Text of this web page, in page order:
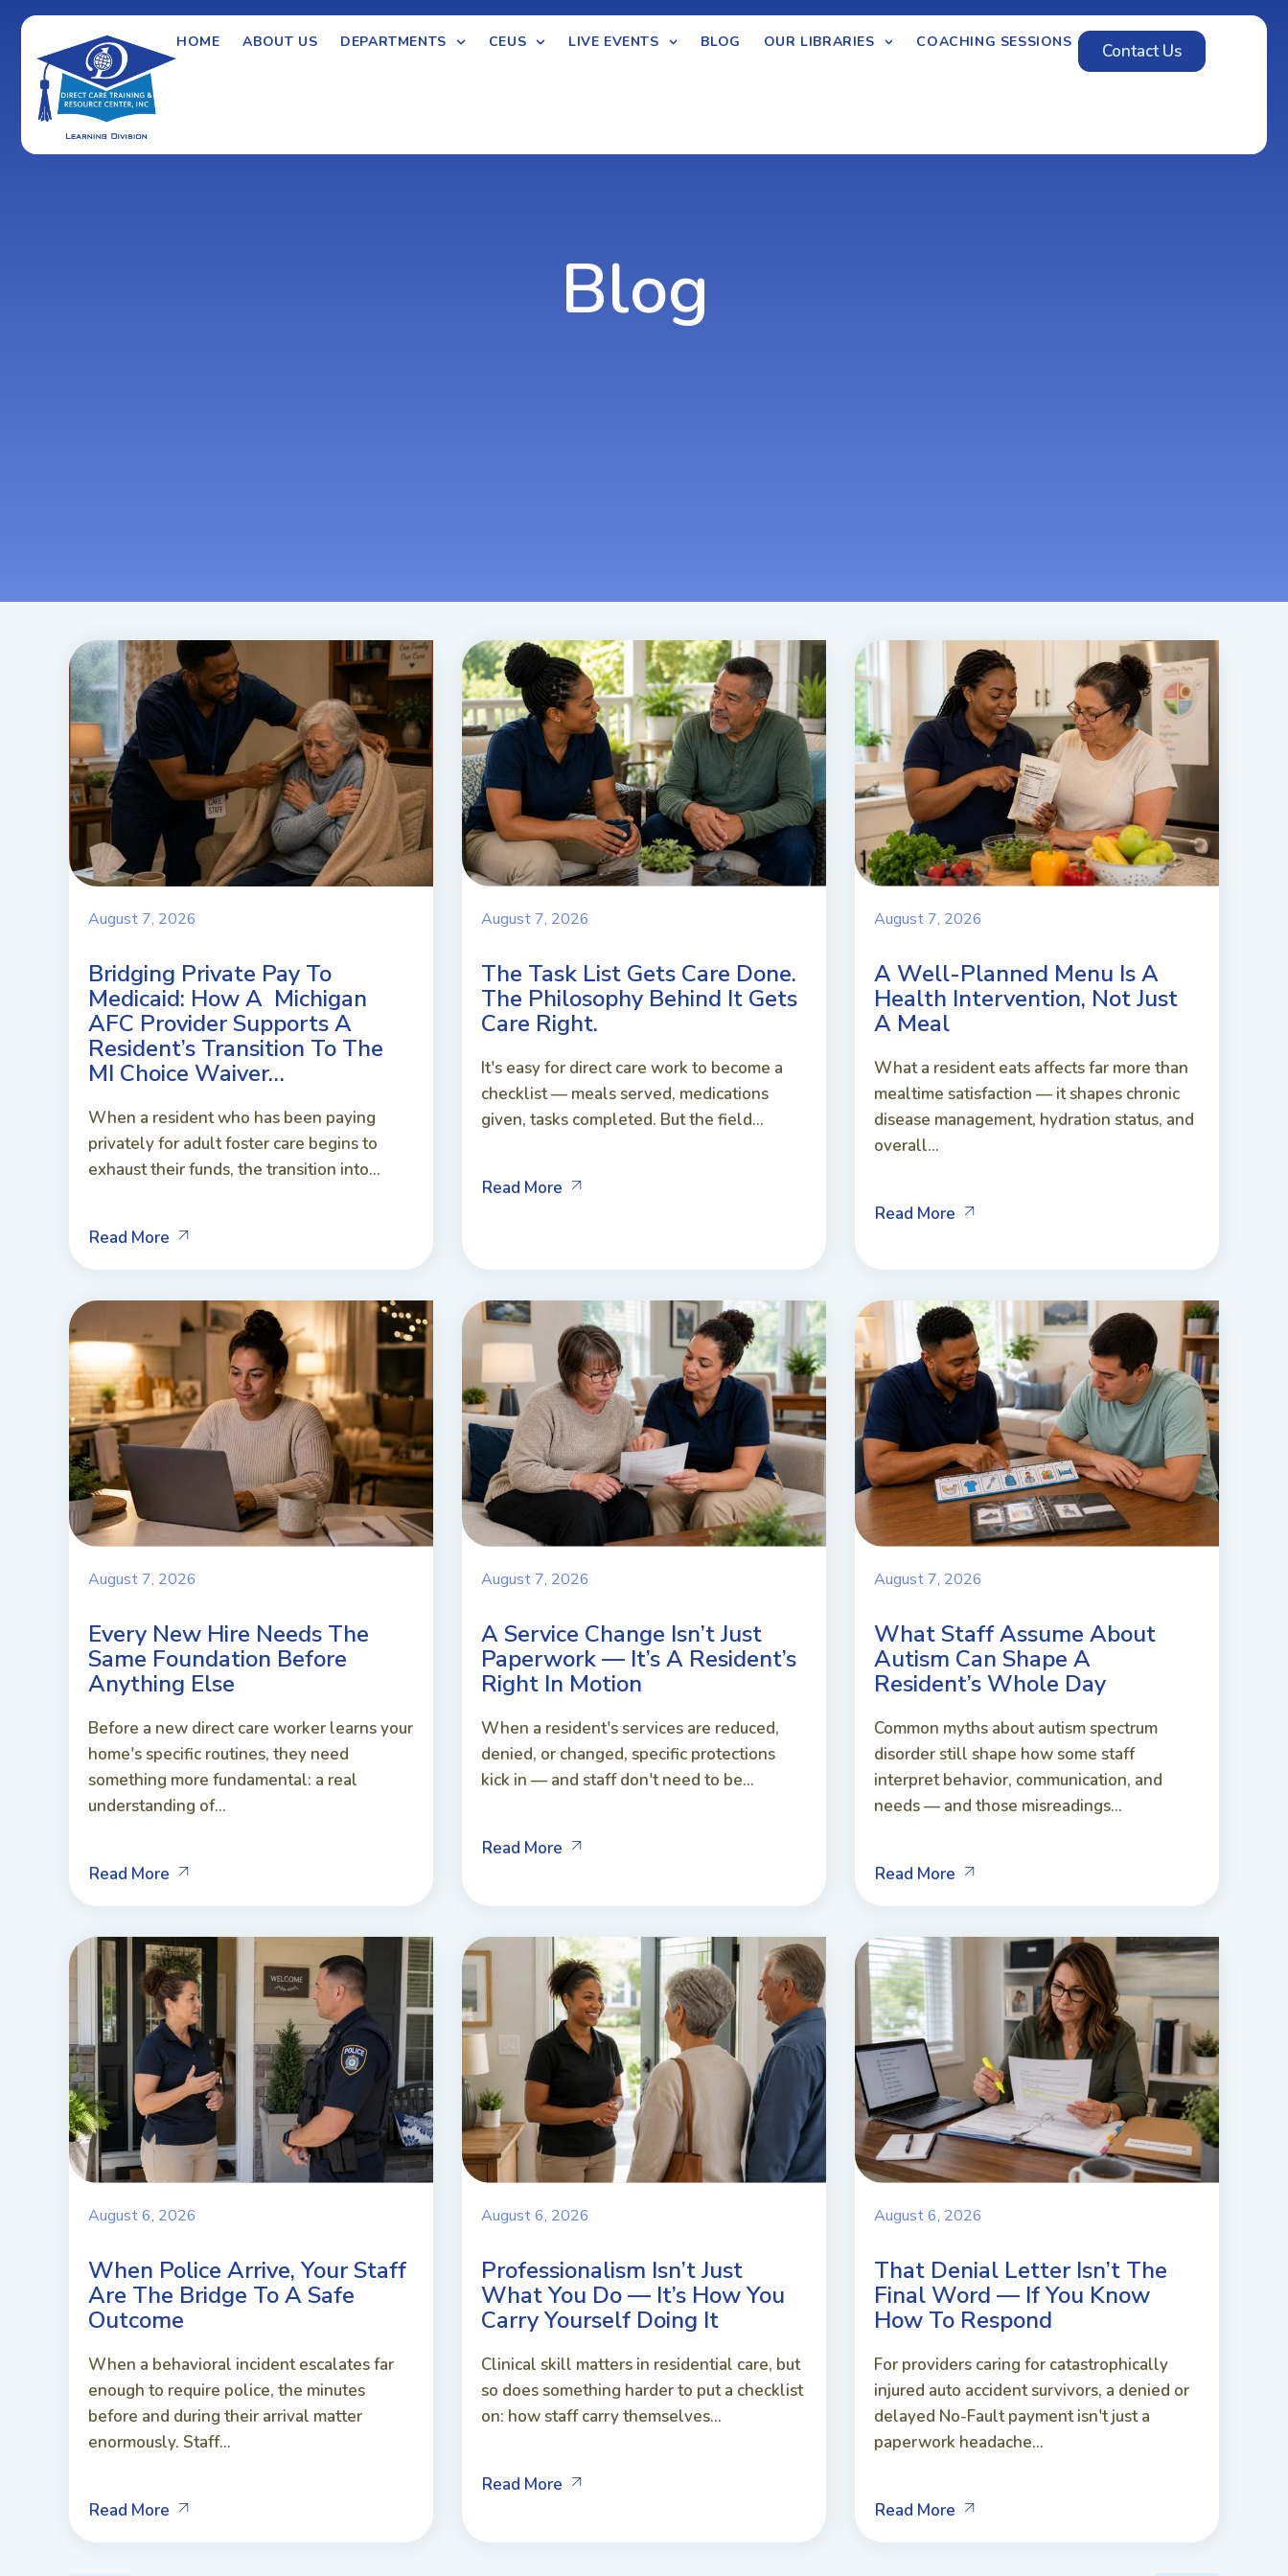
HOME ABOUT US DEPARTMENTS CEUS LIVE EVENTS BLOG OUR LIBRARIES COACHING SESSIONS Contact Us
Blog
August 7, 2026
Bridging Private Pay To
Medicaid: How A Michigan
AFC Provider Supports A
Resident’s Transition To The
MI Choice Waiver…
When a resident who has been paying
privately for adult foster care begins to
exhaust their funds, the transition into...
Read More
August 7, 2026
The Task List Gets Care Done.
The Philosophy Behind It Gets
Care Right.
It's easy for direct care work to become a
checklist — meals served, medications
given, tasks completed. But the field...
Read More
August 7, 2026
A Well-Planned Menu Is A
Health Intervention, Not Just
A Meal
What a resident eats affects far more than
mealtime satisfaction — it shapes chronic
disease management, hydration status, and
overall...
Read More
August 7, 2026
Every New Hire Needs The
Same Foundation Before
Anything Else
Before a new direct care worker learns your
home's specific routines, they need
something more fundamental: a real
understanding of...
Read More
August 7, 2026
A Service Change Isn’t Just
Paperwork — It’s A Resident’s
Right In Motion
When a resident's services are reduced,
denied, or changed, specific protections
kick in — and staff don't need to be...
Read More
August 7, 2026
What Staff Assume About
Autism Can Shape A
Resident’s Whole Day
Common myths about autism spectrum
disorder still shape how some staff
interpret behavior, communication, and
needs — and those misreadings...
Read More
August 6, 2026
When Police Arrive, Your Staff
Are The Bridge To A Safe
Outcome
When a behavioral incident escalates far
enough to require police, the minutes
before and during their arrival matter
enormously. Staff...
Read More
August 6, 2026
Professionalism Isn’t Just
What You Do — It’s How You
Carry Yourself Doing It
Clinical skill matters in residential care, but
so does something harder to put a checklist
on: how staff carry themselves...
Read More
August 6, 2026
That Denial Letter Isn’t The
Final Word — If You Know
How To Respond
For providers caring for catastrophically
injured auto accident survivors, a denied or
delayed No-Fault payment isn't just a
paperwork headache...
Read More